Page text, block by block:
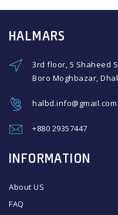
HALMARS
3rd floor, 5 Shaheed
Boro Moghbazar,
halbd.info@gmail.com
+880 29357447
INFORMATION
About US
FAQ